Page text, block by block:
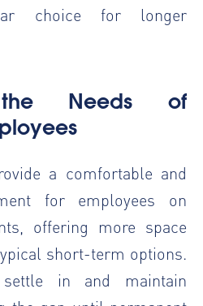
choice for longer
the Needs of
a comfortable and
for employees on
offering more space
short-term options.
in and maintain